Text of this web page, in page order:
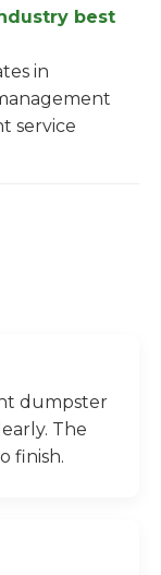
best
in
service
dumpster
The
finish.